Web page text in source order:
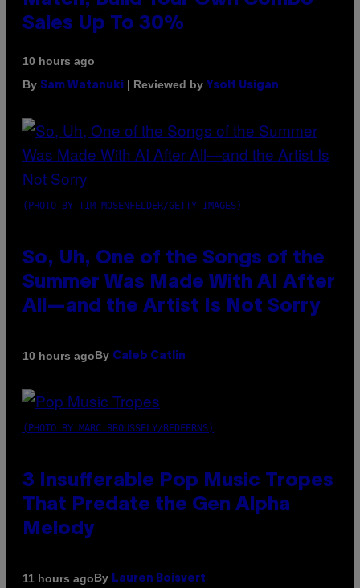
Sales Up To 30%
10 hours ago
By Sam Watanuki | Reviewed by Ysolt Usigan
(PHOTO BY TIM MOSENFELDER/GETTY IMAGES)
So, Uh, One of the Songs of the
Summer Was Made With AI After
All—and the Artist Is Not Sorry
10 hours agoBy Caleb Catlin
(PHOTO BY MARC BROUSSELY/REDFERNS)
3 Insufferable Pop Music Tropes
That Predate the Gen Alpha
Melody
11 hours agoBy Lauren Boisvert